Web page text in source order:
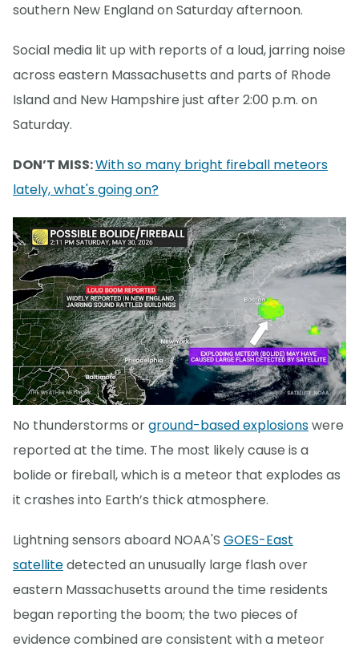
southern New England on Saturday afternoon.
Social media lit up with reports of a loud, jarring noise
across eastern Massachusetts and parts of Rhode
Island and New Hampshire just after 2:00 p.m. on
Saturday.
DON’T MISS:With so many bright fireball meteors
lately, what's going on?
No thunderstorms orground-based explosionswere
reported at the time. The most likely cause is a
bolide or fireball, which is a meteor that explodes as
it crashes into Earth’s thick atmosphere.
Lightning sensors aboard NOAA'S GOES-East
satellitedetected an unusually large flash over
eastern Massachusetts around the time residents
began reporting the boom; the two pieces of
evidence combined are consistent with a meteor